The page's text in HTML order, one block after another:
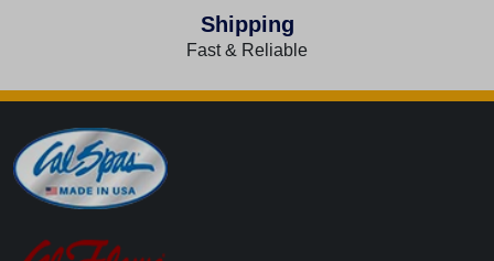
Shipping
Fast & Reliable